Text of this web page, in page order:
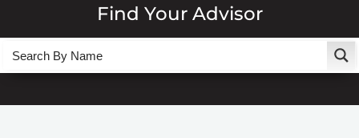
Find Your Advisor